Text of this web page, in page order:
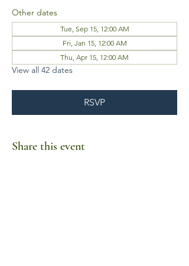
Other dates
Tue, Sep 15, 12:00 AM
Fri, Jan 15, 12:00 AM
Thu, Apr 15, 12:00 AM
View all 42 dates
RSVP
Share this event